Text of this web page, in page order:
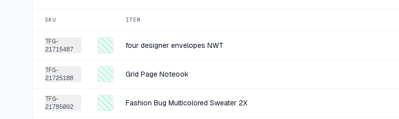
SKU ITEM
TFG-
21715487
four designer envelopes NWT
TFG-
21725188
Grid Page Noteook
TFG-
21785092
Fashion Bug Multicolored Sweater 2X